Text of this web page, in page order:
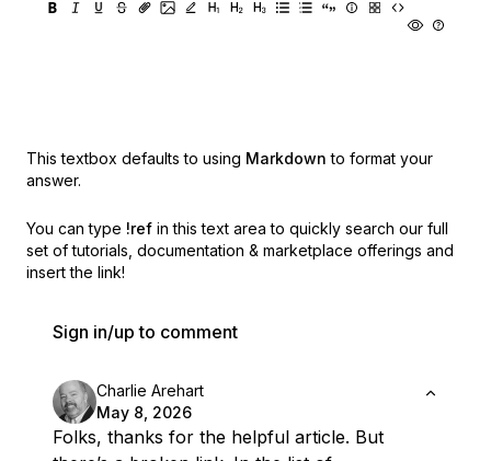
This textbox defaults to using Markdown to format your
answer.
You can type !ref in this text area to quickly search our full
set of tutorials, documentation & marketplace offerings and
insert the link!
Sign in/up to comment
Charlie Arehart
May 8, 2026
Folks, thanks for the helpful article. But